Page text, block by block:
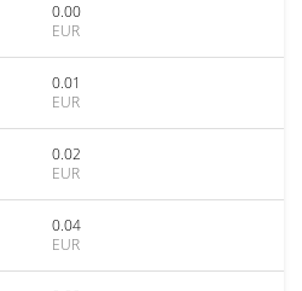
0.00
EUR
0.01
EUR
0.02
EUR
0.04
EUR